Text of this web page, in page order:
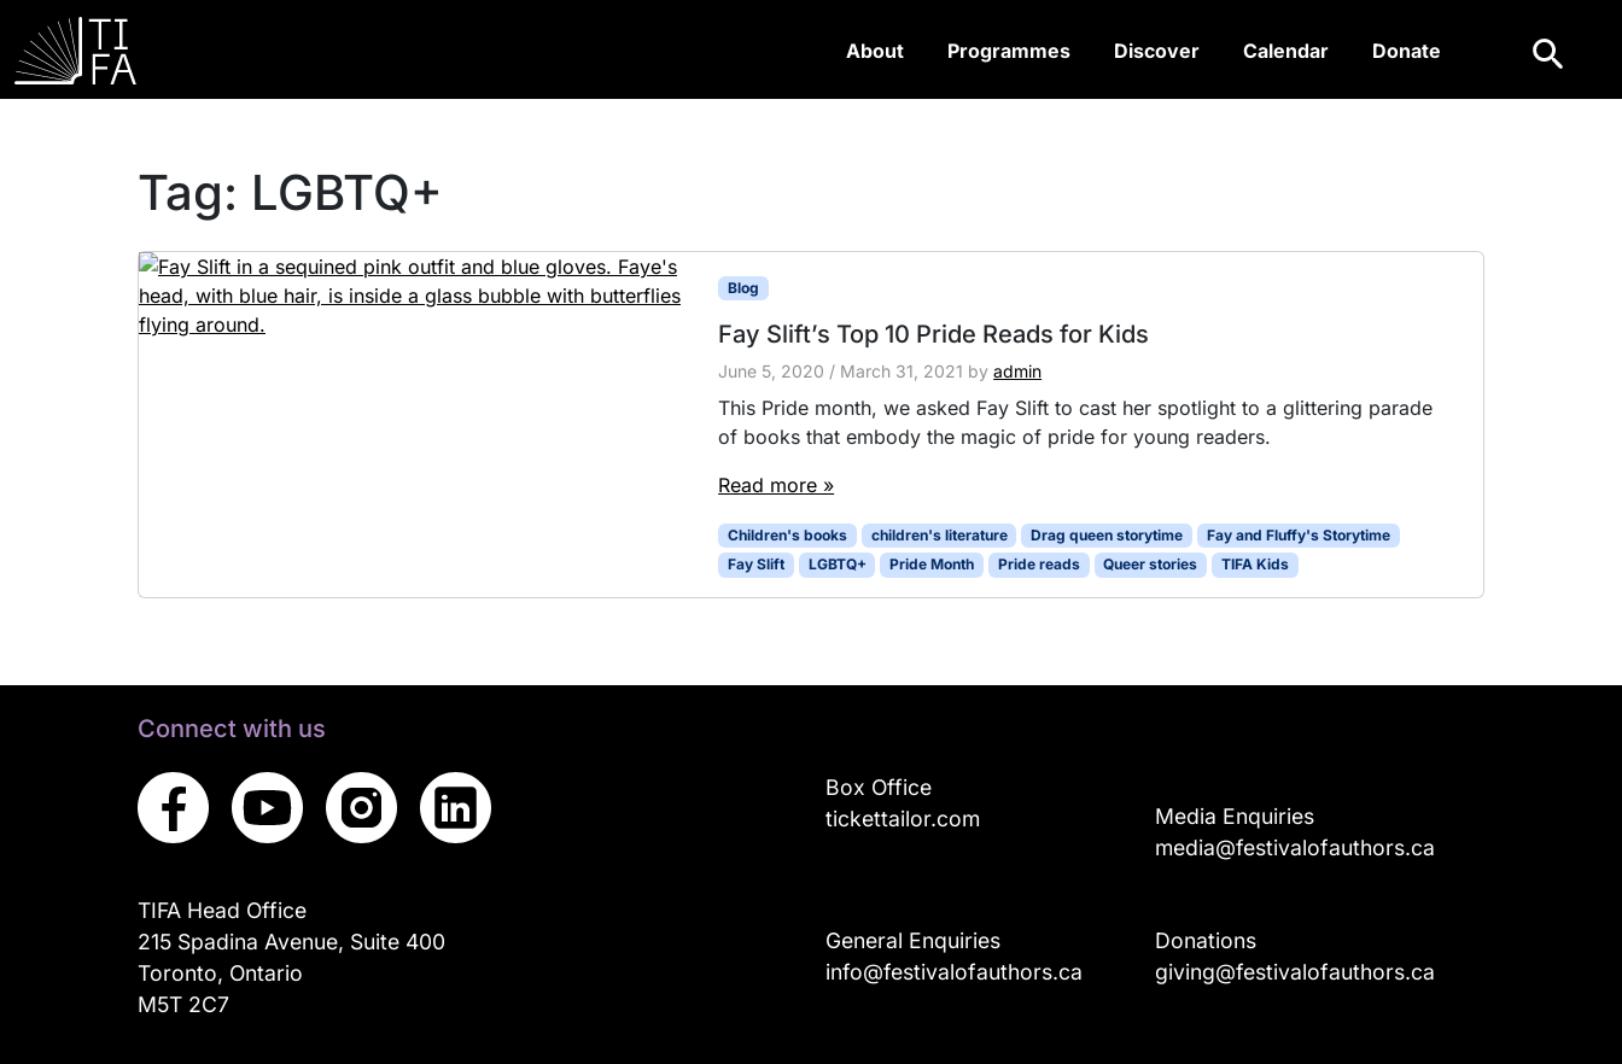
About Programmes Discover Calendar Donate Search
Tag: LGBTQ+
Blog
Fay Slift’s Top 10 Pride Reads for Kids
June 5, 2020 / March 31, 2021 byadmin
This Pride month, we asked Fay Slift to cast her spotlight to a glittering parade
of books that embody the magic of pride for young readers.
Read more »
Children's books children's literature Drag queen storytime
Fay and Fluffy's Storytime
Fay Slift
LGBTQ+ Pride Month Pride reads Queer stories TIFA Kids
Connect with us
TIFA Head Office
215 Spadina Avenue, Suite 400
Toronto, Ontario
M5T 2C7
Box Office
tickettailor.com
Media Enquiries
media@festivalofauthors.ca
General Enquiries
info@festivalofauthors.ca
Donations
giving@festivalofauthors.ca